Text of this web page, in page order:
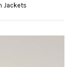
Jackets